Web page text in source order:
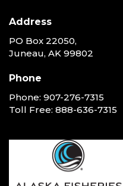
Address
PO Box 22050,
Juneau, AK 99802
Phone
Phone: 907-276-7315
Toll Free: 888-636-7315